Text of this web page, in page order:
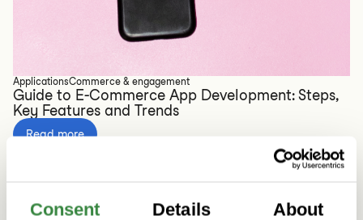
Consent Details About
ApplicationsCommerce & engagement
Guide to E-Commerce App Development: Steps,
Key Features and Trends
Read more